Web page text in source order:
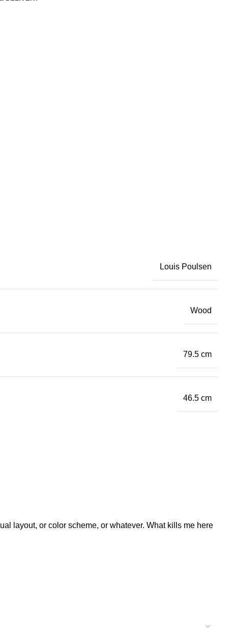
Louis Poulsen
Wood
79.5 cm
46.5 cm
layout, or color scheme, or whatever. What kills me here